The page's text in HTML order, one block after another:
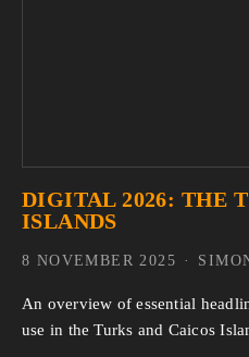
DIGITAL 2026: THE
ISLANDS
An overview of essential
use in the Turks and Caicos
8 NOVEMBER 2025